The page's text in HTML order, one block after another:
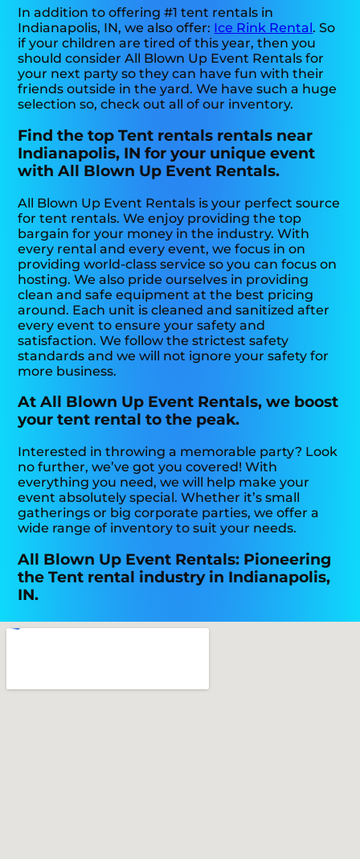
In addition to offering #1 tent rentals in
Indianapolis, IN, we also offer: Ice Rink Rental. So
if your children are tired of this year, then you
should consider All Blown Up Event Rentals for
your next party so they can have fun with their
friends outside in the yard. We have such a huge
selection so, check out all of our inventory.
Find the top Tent rentals rentals near
Indianapolis, IN for your unique event
with All Blown Up Event Rentals.
All Blown Up Event Rentals is your perfect source
for tent rentals. We enjoy providing the top
bargain for your money in the industry. With
every rental and every event, we focus in on
providing world-class service so you can focus on
hosting. We also pride ourselves in providing
clean and safe equipment at the best pricing
around. Each unit is cleaned and sanitized after
every event to ensure your safety and
satisfaction. We follow the strictest safety
standards and we will not ignore your safety for
more business.
At All Blown Up Event Rentals, we boost
your tent rental to the peak.
Interested in throwing a memorable party? Look
no further, we’ve got you covered! With
everything you need, we will help make your
event absolutely special. Whether it’s small
gatherings or big corporate parties, we offer a
wide range of inventory to suit your needs.
All Blown Up Event Rentals: Pioneering
the Tent rental industry in Indianapolis,
IN.